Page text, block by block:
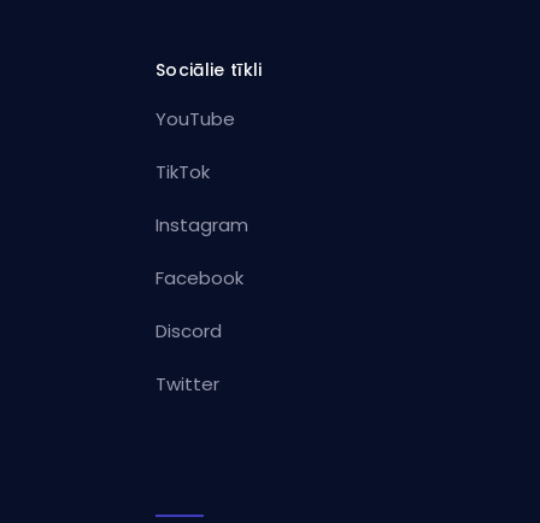
Sociālie tīkli
YouTube
TikTok
Instagram
Facebook
Discord
Twitter